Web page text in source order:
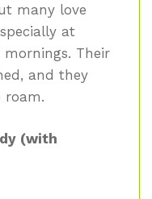
many love
at
mornings. Their
and they
roam.
(with